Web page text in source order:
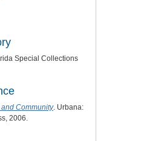
Special Collections
Community. Urbana:
2006.